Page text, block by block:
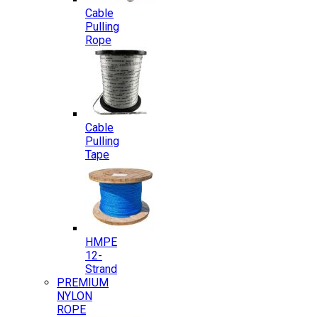
Cable
Pulling
Rope
Cable
Pulling
Tape
HMPE
12-
Strand
PREMIUM
NYLON
ROPE